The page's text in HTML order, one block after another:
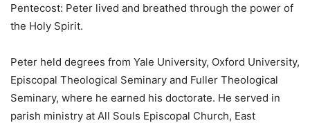
Pentecost: Peter lived and breathed through the power of
the Holy Spirit.
Peter held degrees from Yale University, Oxford University,
Episcopal Theological Seminary and Fuller Theological
Seminary, where he earned his doctorate. He served in
parish ministry at All Souls Episcopal Church, East